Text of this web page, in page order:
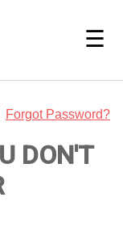
☰
Forgot Password?
DON'T